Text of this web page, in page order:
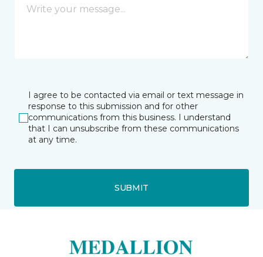
I agree to be contacted via email or text message in
response to this submission and for other
communications from this business. I understand
that I can unsubscribe from these communications
at any time.
SUBMIT